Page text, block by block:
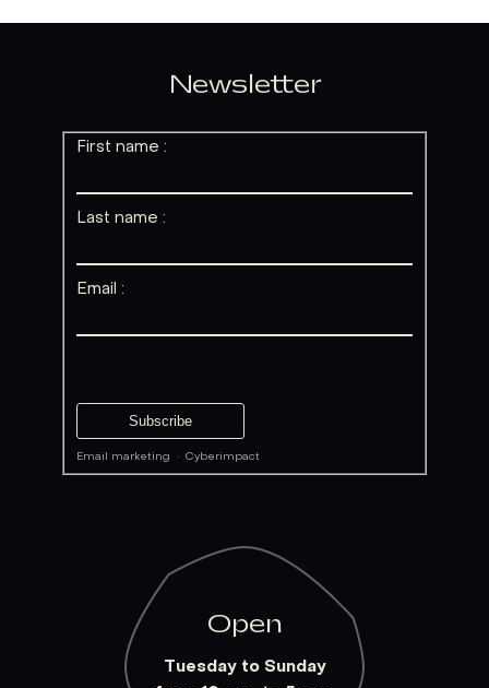
Newsletter
First name :
Last name :
Email :
Email marketing ·Cyberimpact
Open
Tuesday to Sunday